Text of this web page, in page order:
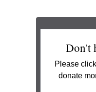
Don't
Please
donate